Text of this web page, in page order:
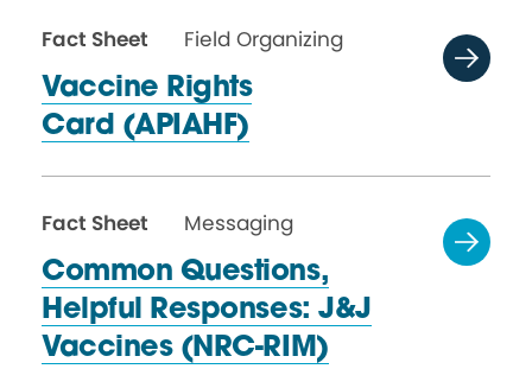
Fact Sheet
Field Organizing
Vaccine Rights
Card (APIAHF)
Fact Sheet
Messaging
Common Questions,
Helpful Responses: J&J
Vaccines (NRC-RIM)